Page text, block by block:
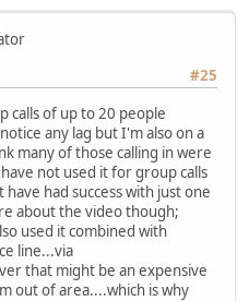
#25
calls of up to 20 people
any lag but I'm also on a
many of those calling in were
not used it for group calls
had success with just one
about the video though;
used it combined with
line...via
that might be an expensive
out of area....which is why